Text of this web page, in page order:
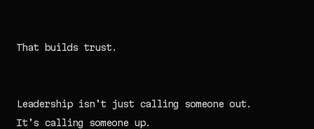
That builds trust.
Leadership isn’t just calling someone out.
It’s calling someone up.